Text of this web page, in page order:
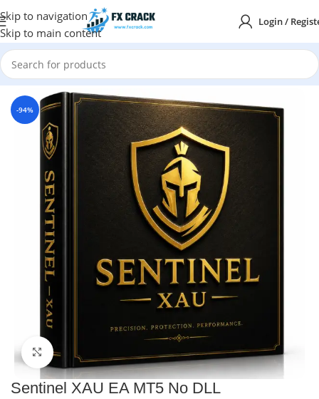
Skip to navigation
Skip to main content
Login /
Home MT5
-94%
Click to enlarge
Sentinel XAU EA MT5 No DLL